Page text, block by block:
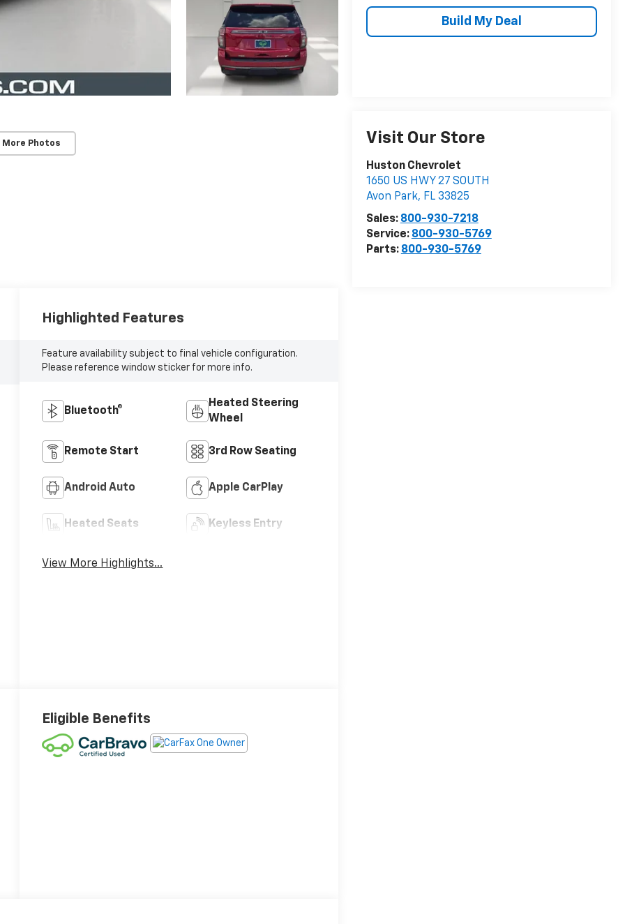
More Photos
Build My Deal
Visit Our Store
Huston Chevrolet
1650 US HWY 27 SOUTH
Avon Park, FL 33825
Sales: 800-930-7218
Service: 800-930-5769
Parts: 800-930-5769
Highlighted Features
Feature availability subject to final vehicle configuration.
Please reference window sticker for more info.
Bluetooth®
Heated Steering
Wheel
Remote Start 3rd Row Seating
Android Auto Apple CarPlay
Heated Seats Keyless Entry
View More Highlights...
Eligible Benefits